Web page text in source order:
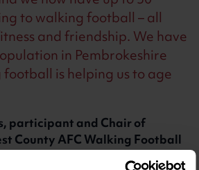
to walking football – all
and friendship. We have
in Pembrokeshire
is helping us to age
participant and Chair of
County AFC Walking Football